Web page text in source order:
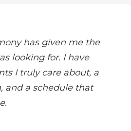
has given me the
looking for. I have
I truly care about, a
and a schedule that